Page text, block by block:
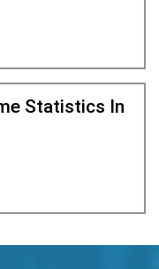
Statistics In